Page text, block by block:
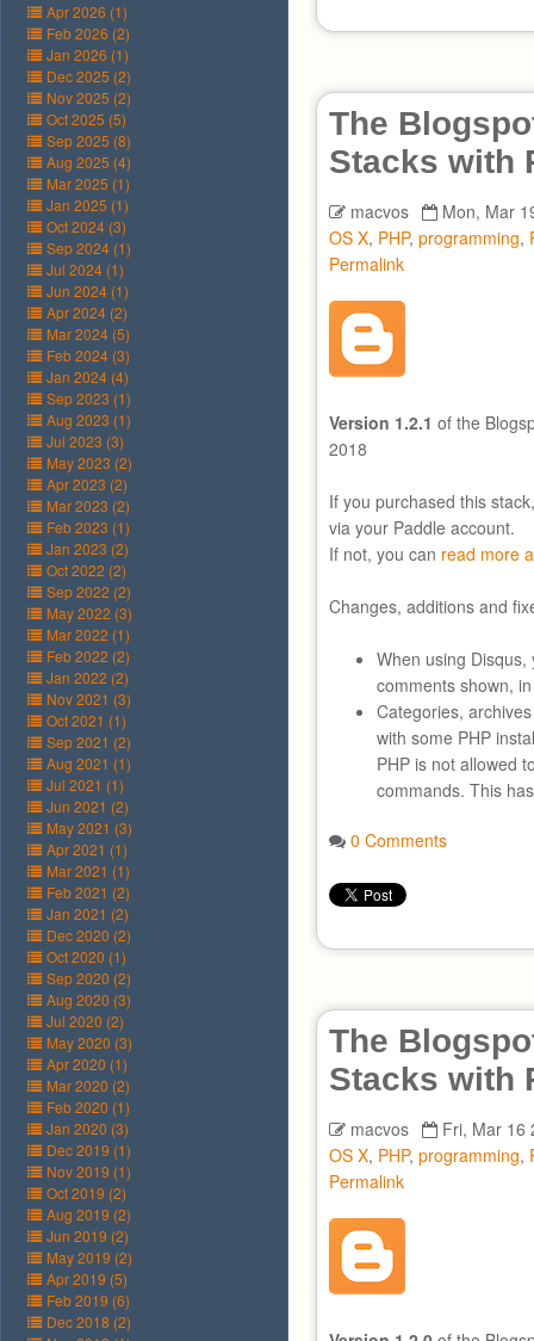
Apr 2026 (1)
Feb 2026 (2)
Jan 2026 (1)
Dec 2025 (2)
Nov 2025 (2)
Oct 2025 (5)
Sep 2025 (8)
Aug 2025 (4)
Mar 2025 (1)
Jan 2025 (1)
Oct 2024 (3)
Sep 2024 (1)
Jul 2024 (1)
Jun 2024 (1)
Apr 2024 (2)
Mar 2024 (5)
Feb 2024 (3)
Jan 2024 (4)
Sep 2023 (1)
Aug 2023 (1)
Jul 2023 (3)
May 2023 (2)
Apr 2023 (2)
Mar 2023 (2)
Feb 2023 (1)
Jan 2023 (2)
Oct 2022 (2)
Sep 2022 (2)
May 2022 (3)
Mar 2022 (1)
Feb 2022 (2)
Jan 2022 (2)
Nov 2021 (3)
Oct 2021 (1)
Sep 2021 (2)
Aug 2021 (1)
Jul 2021 (1)
Jun 2021 (2)
May 2021 (3)
Apr 2021 (1)
Mar 2021 (1)
Feb 2021 (2)
Jan 2021 (2)
Dec 2020 (2)
Oct 2020 (1)
Sep 2020 (2)
Aug 2020 (3)
Jul 2020 (2)
May 2020 (3)
Apr 2020 (1)
Mar 2020 (2)
Feb 2020 (1)
Jan 2020 (3)
Dec 2019 (1)
Nov 2019 (1)
Oct 2019 (2)
Aug 2019 (2)
Jun 2019 (2)
May 2019 (2)
Apr 2019 (5)
Feb 2019 (6)
Dec 2018 (2)
The
Stacks with
macvos
Mon, Mar
OS X, PHP, programming,
Permalink
Version 1.2.1 of the
2018
If you purchased this
via your Paddle account.
If not, you can read more
Changes, additions and
When using
comments shown,
Categories,
with some PHP
PHP is not allowed
commands. This
0 Comments
The
Stacks with
macvos
Fri, Mar 16
OS X, PHP, programming,
Permalink